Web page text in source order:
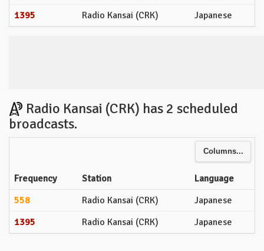
1395
Radio Kansai (CRK) Japanese
Radio Kansai (CRK) has 2 scheduled
broadcasts.
Columns...
Frequency Station
Language
558
Radio Kansai (CRK)
Japanese
1395
Radio Kansai (CRK) Japanese